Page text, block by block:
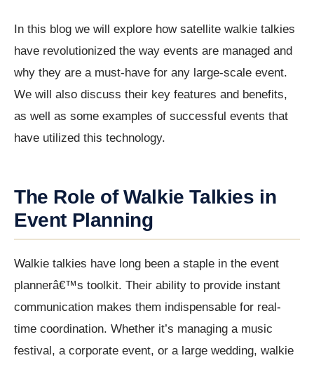
In this blog we will explore how satellite walkie talkies
have revolutionized the way events are managed and
why they are a must-have for any large-scale event.
We will also discuss their key features and benefits,
as well as some examples of successful events that
have utilized this technology.
The Role of Walkie Talkies in
Event Planning
Walkie talkies have long been a staple in the event
plannerâ€™s toolkit. Their ability to provide instant
communication makes them indispensable for real-
time coordination. Whether it’s managing a music
festival, a corporate event, or a large wedding, walkie